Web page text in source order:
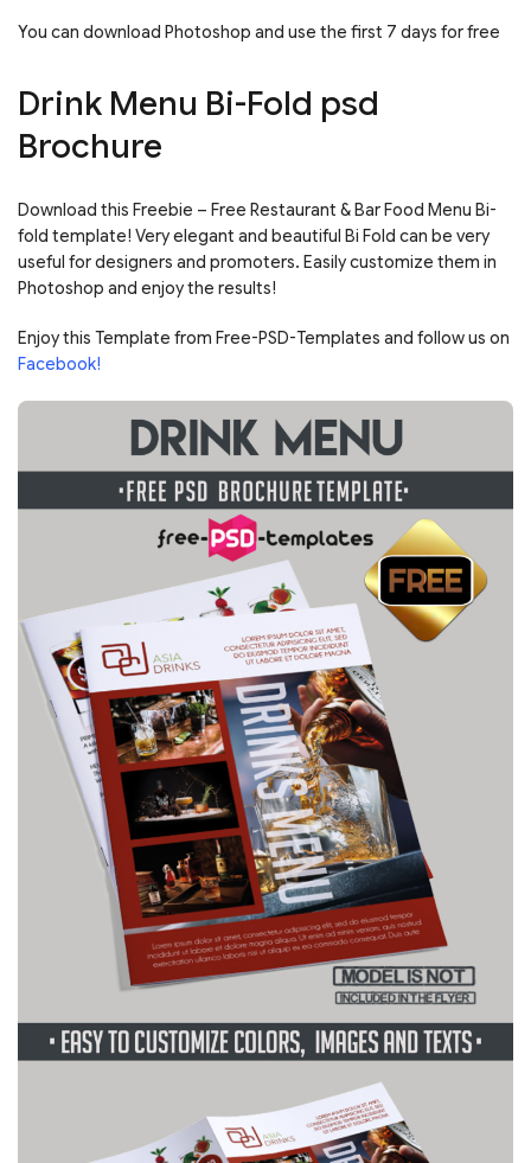
You can download Photoshop and use the first 7 days for free
Drink Menu Bi-Fold psd
Brochure
Download this Freebie – Free Restaurant & Bar Food Menu Bi-
fold template! Very elegant and beautiful Bi Fold can be very
useful for designers and promoters. Easily customize them in
Photoshop and enjoy the results!
Enjoy this Template from Free-PSD-Templates and follow us on
Facebook!